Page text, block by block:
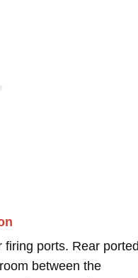
firing ports. Rear
between the